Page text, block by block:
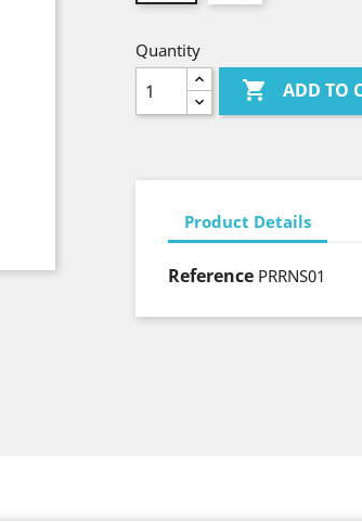
Quantity
 ADD TO
Product Details
Reference PRRNS01